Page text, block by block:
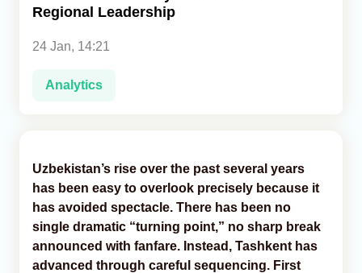
Regional Leadership
24 Jan, 14:21
Analytics
Uzbekistan’s rise over the past several years
has been easy to overlook precisely because it
has avoided spectacle. There has been no
single dramatic “turning point,” no sharp break
announced with fanfare. Instead, Tashkent has
advanced through careful sequencing. First